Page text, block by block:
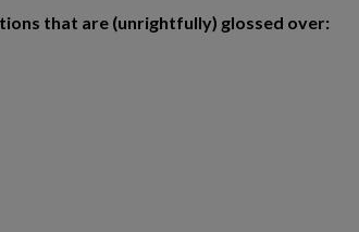
that are (unrightfully) glossed over: